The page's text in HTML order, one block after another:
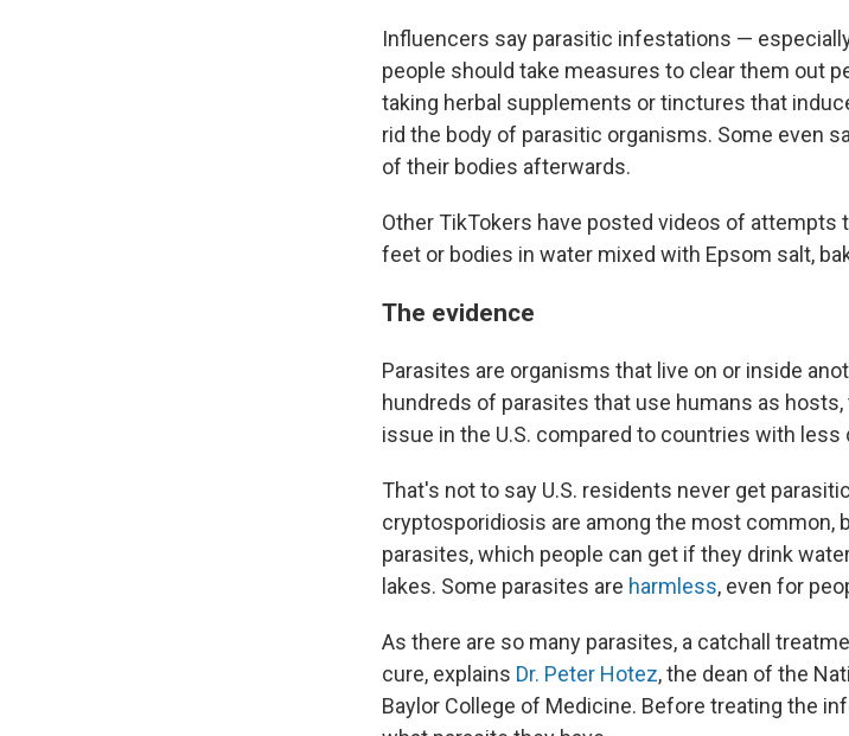
Influencers say parasitic infestations —
people should take measures to clear them out
taking herbal supplements or tinctures that
rid the body of parasitic organisms. Some even
of their bodies afterwards.
Other TikTokers have posted videos of
feet or bodies in water mixed with Epsom salt,
The evidence
Parasites are organisms that live on or inside
hundreds of parasites that use humans as
issue in the U.S. compared to countries with
That's not to say U.S. residents never get
cryptosporidiosis are among the most common,
parasites, which people can get if they drink
lakes. Some parasites are harmless, even for
As there are so many parasites, a catchall
cure, explains Dr. Peter Hotez, the dean of the
Baylor College of Medicine. Before treating the